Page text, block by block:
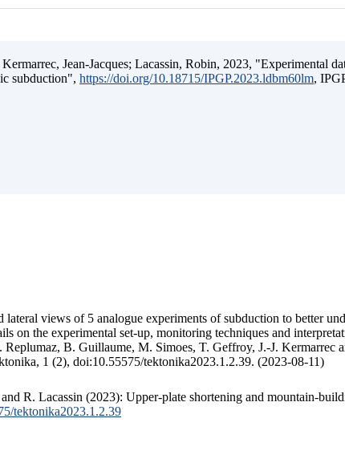
Jean-Jacques; Lacassin, Robin, 2023, "Experimental
subduction", https://doi.org/10.18715/IPGP.2023.ldbm60lm,
views of 5 analogue experiments of subduction to better
the experimental set-up, monitoring techniques and
B. Guillaume, M. Simoes, T. Geffroy, J.-J. Kermarrec
1 (2), doi:10.55575/tektonika2023.1.2.39. (2023-08-11)
R. Lacassin (2023): Upper-plate shortening and mountain-
tektonika2023.1.2.39